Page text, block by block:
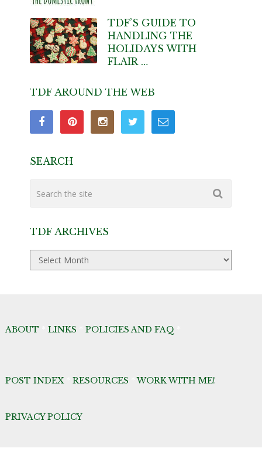
TDF’S GUIDE TO
HANDLING THE
HOLIDAYS WITH
FLAIR …
TDF AROUND THE WEB
SEARCH
TDF ARCHIVES
TDF
Archives
ABOUT LINKS POLICIES AND FAQ
POST INDEX* RESOURCES *WORK WITH ME!
PRIVACY POLICY